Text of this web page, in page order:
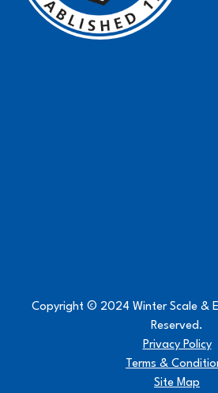
Copyright © 2024 Winter Scale &
Reserved.
Privacy Policy
Terms &
Site Map